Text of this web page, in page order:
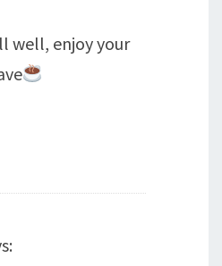
well, enjoy your